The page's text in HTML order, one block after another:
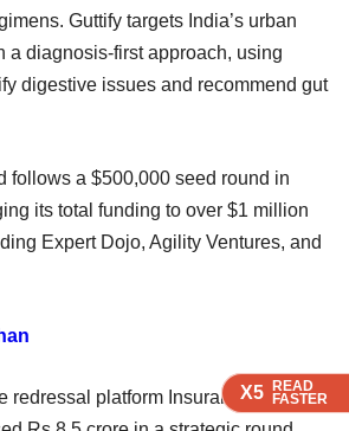
X5 READ
FASTER
X5 READ
FASTER
X5 READ
FASTER
Guttify targets India’s urban
a diagnosis-first approach, using
digestive issues and recommend gut
follows a $500,000 seed round in
its total funding to over $1 million
Expert Dojo, Agility Ventures, and
redressal platform Insurance